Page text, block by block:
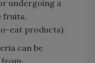
undergoing a
fruits,
eat products).
can be
from